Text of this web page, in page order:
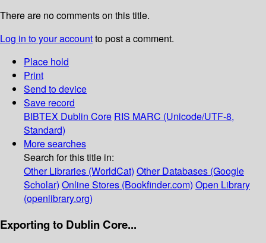
There are no comments on this title.
Log in to your accountto post a comment.
Place hold
Print
Send to device
Save record
BIBTEX Dublin Core RIS MARC (Unicode/UTF-8,
Standard)
More searches
Search for this title in:
Other Libraries (WorldCat) Other Databases (Google
Scholar) Online Stores (Bookfinder.com) Open Library
(openlibrary.org)
Exporting to Dublin Core...